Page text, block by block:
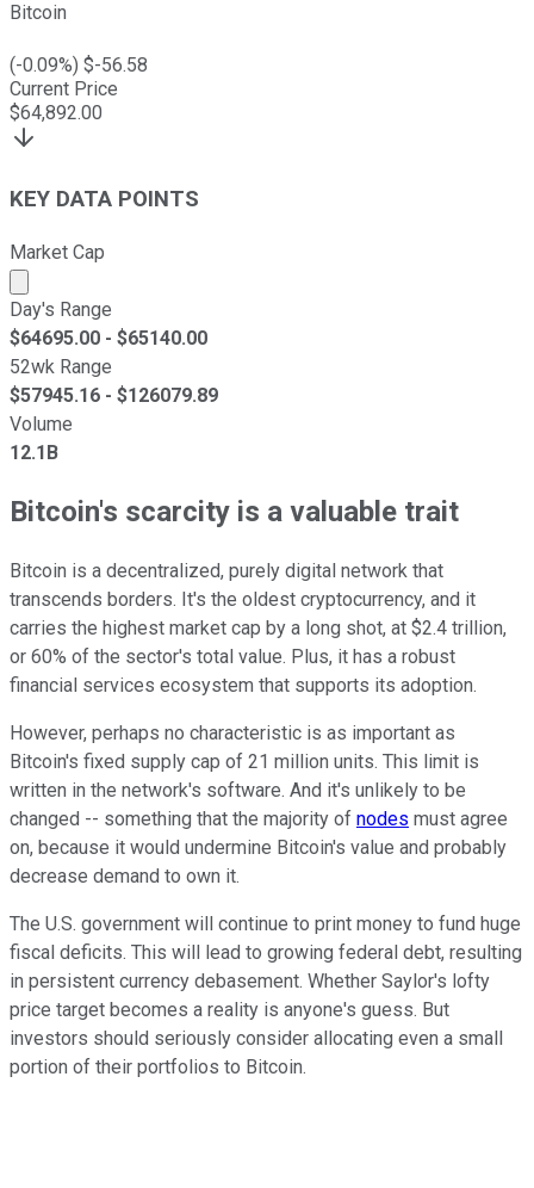
Bitcoin
(-0.09%) $-56.58
Current Price
$64,892.00
KEY DATA POINTS
Market Cap
Market cap calculated using publicly traded shares
Day's Range
$64695.00 - $65140.00
52wk Range
$57945.16 - $126079.89
Volume
12.1B
Bitcoin's scarcity is a valuable trait
Bitcoin is a decentralized, purely digital network that
transcends borders. It's the oldest cryptocurrency, and it
carries the highest market cap by a long shot, at $2.4 trillion,
or 60% of the sector's total value. Plus, it has a robust
financial services ecosystem that supports its adoption.
However, perhaps no characteristic is as important as
Bitcoin's fixed supply cap of 21 million units. This limit is
written in the network's software. And it's unlikely to be
changed -- something that the majority of nodes must agree
on, because it would undermine Bitcoin's value and probably
decrease demand to own it.
The U.S. government will continue to print money to fund huge
fiscal deficits. This will lead to growing federal debt, resulting
in persistent currency debasement. Whether Saylor's lofty
price target becomes a reality is anyone's guess. But
investors should seriously consider allocating even a small
portion of their portfolios to Bitcoin.